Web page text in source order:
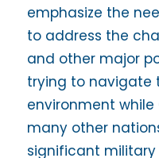
emphasize the
to address the
and other major
trying to navigate
environment while
many other
significant